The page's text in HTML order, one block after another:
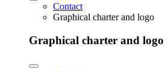
Contact
Graphical charter and logo
Graphical charter and logo